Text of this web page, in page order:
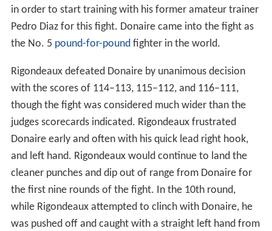
in order to start training with his former amateur trainer
Pedro Diaz for this fight. Donaire came into the fight as
the No. 5 pound-for-poundfighter in the world.
Rigondeaux defeated Donaire by unanimous decision
with the scores of 114–113, 115–112, and 116–111,
though the fight was considered much wider than the
judges scorecards indicated. Rigondeaux frustrated
Donaire early and often with his quick lead right hook,
and left hand. Rigondeaux would continue to land the
cleaner punches and dip out of range from Donaire for
the first nine rounds of the fight. In the 10th round,
while Rigondeaux attempted to clinch with Donaire, he
was pushed off and caught with a straight left hand from